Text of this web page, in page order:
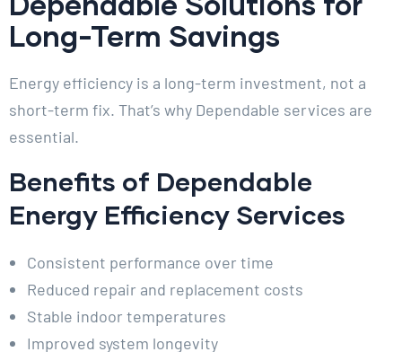
Long-Term Savings
Energy efficiency is a long-term investment, not a
short-term fix. That’s why Dependable services are
essential.
Benefits of Dependable
Energy Efficiency Services
Consistent performance over time
Reduced repair and replacement costs
Stable indoor temperatures
Improved system longevity